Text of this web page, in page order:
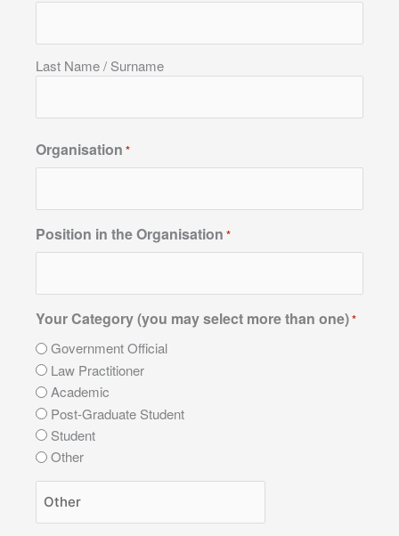
Last Name / Surname
Organisation *
Position in the Organisation *
Your Category (you may select more than one)*
Government Official
Law Practitioner
Academic
Post-Graduate Student
Student
Other